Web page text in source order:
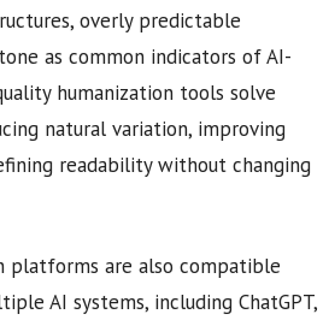
overly predictable
as common indicators of AI-
humanization tools solve
natural variation, improving
readability without changing
platforms are also compatible
AI systems, including ChatGPT,